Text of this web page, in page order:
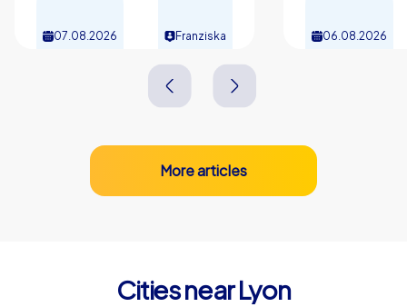
07.08.2026 Franziska 06.08.2026
More articles
Cities near Lyon